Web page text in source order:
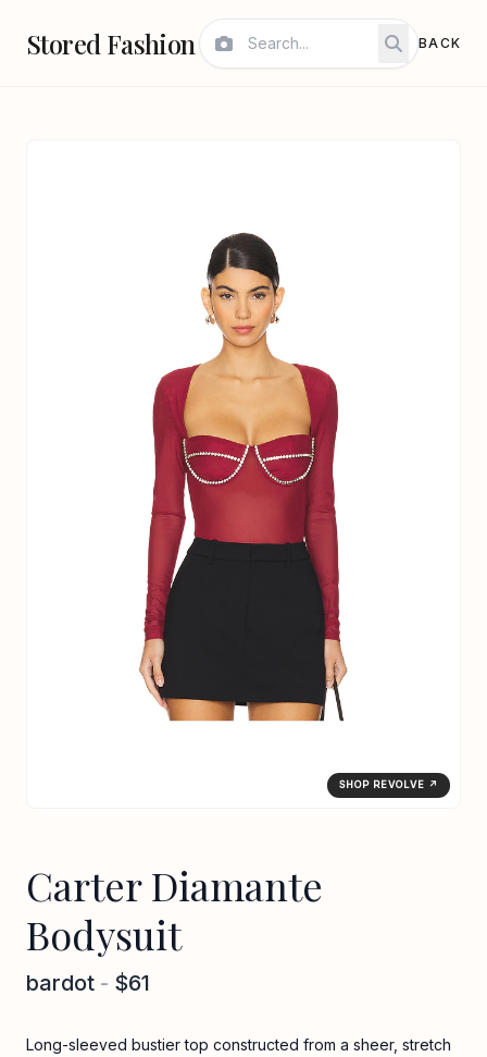
Stored Fashion BACK
SHOP REVOLVE ↗
Carter Diamante
Bodysuit
bardot - $61
Long-sleeved bustier top constructed from a sheer, stretch